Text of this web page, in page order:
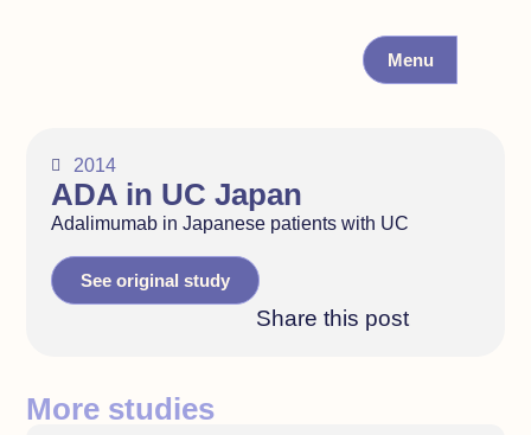
Menu
2014
ADA in UC Japan
Adalimumab in Japanese patients with UC
See original study
Share this post
More studies